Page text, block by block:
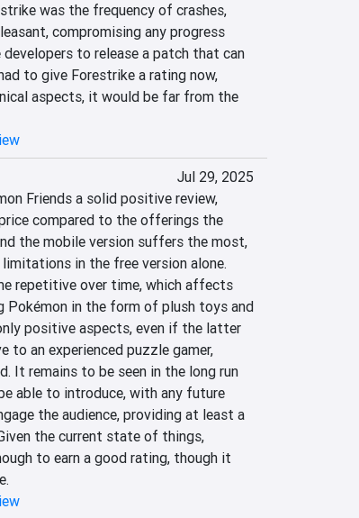
was the frequency of crashes,
compromising any progress
to release a patch that can
to give Forestrike a rating now,
aspects, it would be far from the
Jul 29, 2025
Friends a solid positive review,
compared to the offerings the
the mobile version suffers the most,
in the free version alone.
repetitive over time, which affects
Pokémon in the form of plush toys and
positive aspects, even if the latter
to an experienced puzzle gamer,
It remains to be seen in the long run
able to introduce, with any future
the audience, providing at least a
the current state of things,
to earn a good rating, though it